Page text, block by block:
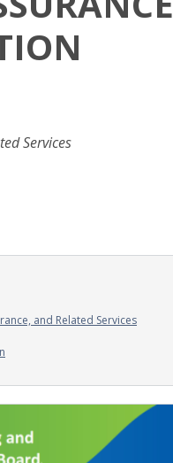
Services
and Related Services